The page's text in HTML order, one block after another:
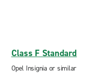
Class F Standard
Opel Insignia or similar